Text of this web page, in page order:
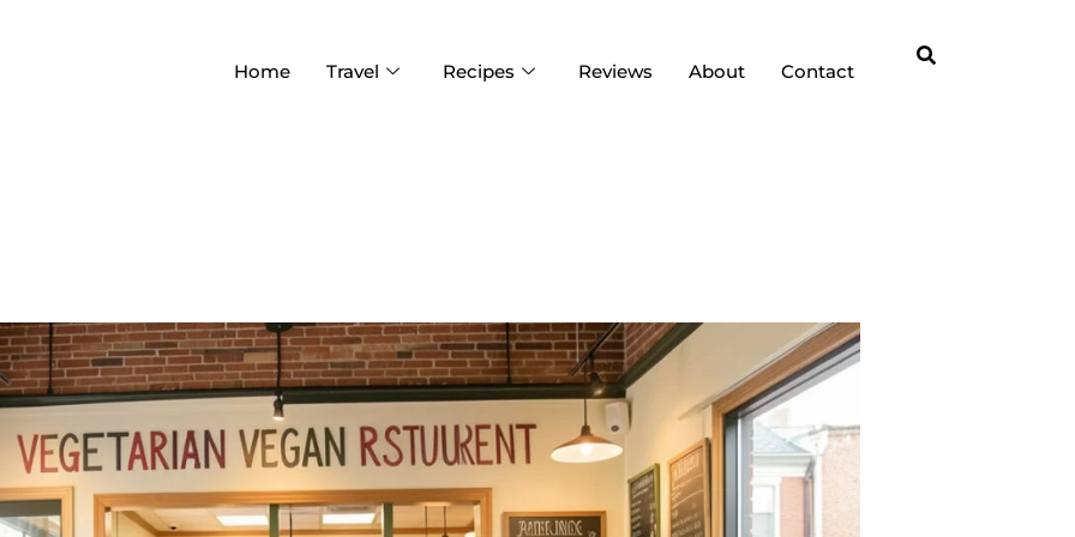
Home Travel Recipes Reviews About Contact